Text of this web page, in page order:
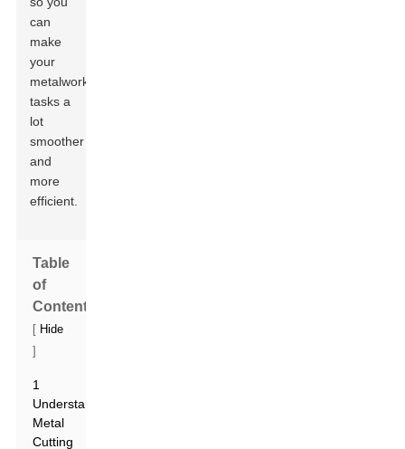
can
make
your
metalworking
tasks a
lot
smoother
and
more
efficient.
Table
of
Contents
[ Hide
]
1
Understanding
Metal
Cutting